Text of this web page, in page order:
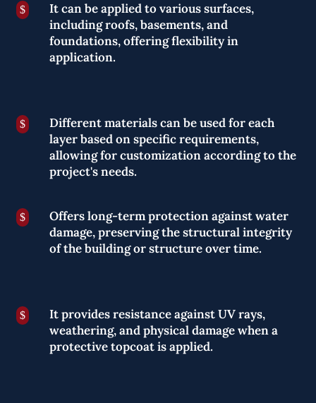
$
It can be applied to various surfaces,
including roofs, basements, and
foundations, offering flexibility in
application.
$
Different materials can be used for each
layer based on specific requirements,
allowing for customization according to the
project's needs.
$
Offers long-term protection against water
damage, preserving the structural integrity
of the building or structure over time.
$
It provides resistance against UV rays,
weathering, and physical damage when a
protective topcoat is applied.